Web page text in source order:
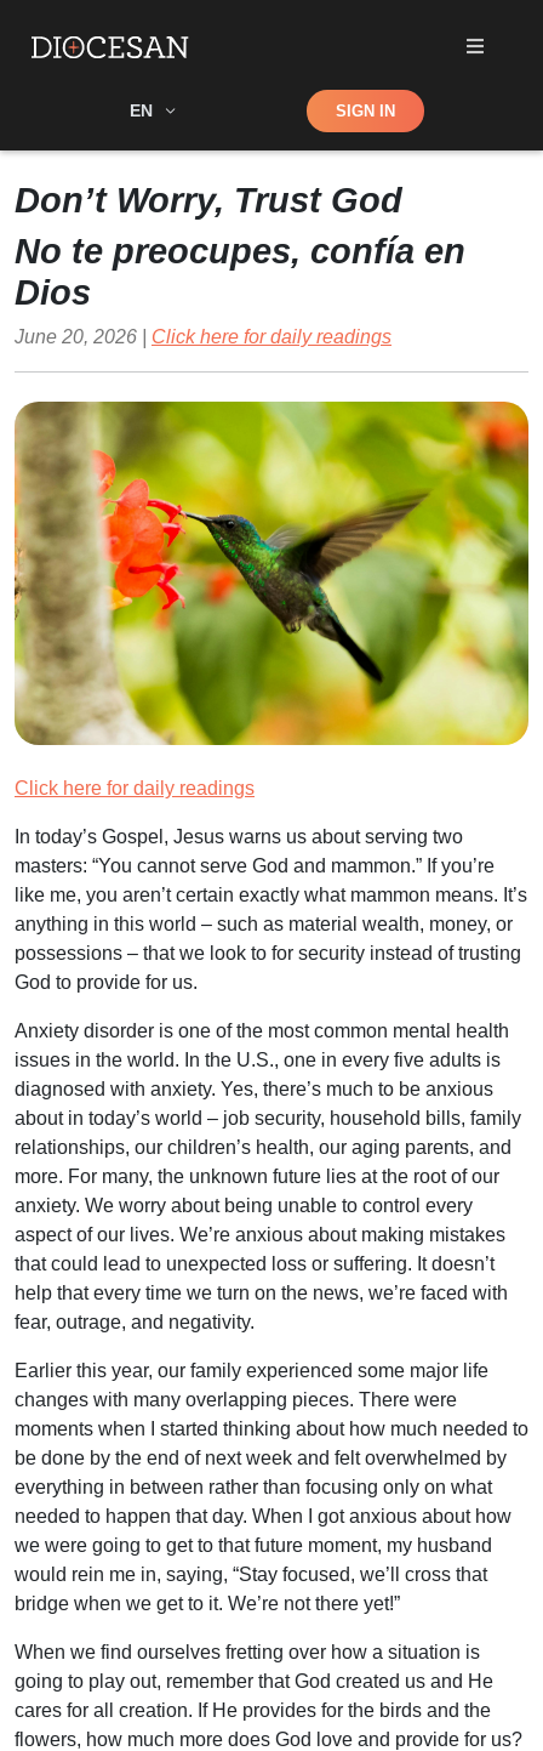
EN Shop SIGN IN
Don’t Worry, Trust God
No te preocupes, confía en
Dios
June 20, 2026 | Click here for daily readings
Click here for daily readings
In today’s Gospel, Jesus warns us about serving two
masters: “You cannot serve God and mammon.” If you’re
like me, you aren’t certain exactly what mammon means. It’s
anything in this world – such as material wealth, money, or
possessions – that we look to for security instead of trusting
God to provide for us.
Anxiety disorder is one of the most common mental health
issues in the world. In the U.S., one in every five adults is
diagnosed with anxiety. Yes, there’s much to be anxious
about in today’s world – job security, household bills, family
relationships, our children’s health, our aging parents, and
more. For many, the unknown future lies at the root of our
anxiety. We worry about being unable to control every
aspect of our lives. We’re anxious about making mistakes
that could lead to unexpected loss or suffering. It doesn’t
help that every time we turn on the news, we’re faced with
fear, outrage, and negativity.
Earlier this year, our family experienced some major life
changes with many overlapping pieces. There were
moments when I started thinking about how much needed to
be done by the end of next week and felt overwhelmed by
everything in between rather than focusing only on what
needed to happen that day. When I got anxious about how
we were going to get to that future moment, my husband
would rein me in, saying, “Stay focused, we’ll cross that
bridge when we get to it. We’re not there yet!”
When we find ourselves fretting over how a situation is
going to play out, remember that God created us and He
cares for all creation. If He provides for the birds and the
flowers, how much more does God love and provide for us?